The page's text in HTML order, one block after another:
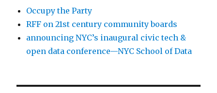
Occupy the Party
RFF on 21st century community boards
announcing NYC’s inaugural civic tech &
open data conference—NYC School of Data